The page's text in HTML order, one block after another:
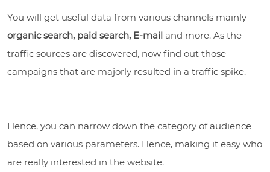
You will get useful data from various channels mainly
organic search, paid search, E-mail and more. As the
traffic sources are discovered, now find out those
campaigns that are majorly resulted in a traffic spike.
Hence, you can narrow down the category of audience
based on various parameters. Hence, making it easy who
are really interested in the website.